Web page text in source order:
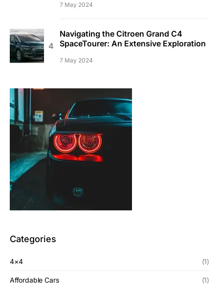
7 May 2024
Navigating the Citroen Grand C4
SpaceTourer: An Extensive Exploration
7 May 2024
Categories
4×4 (1)
Affordable Cars (1)